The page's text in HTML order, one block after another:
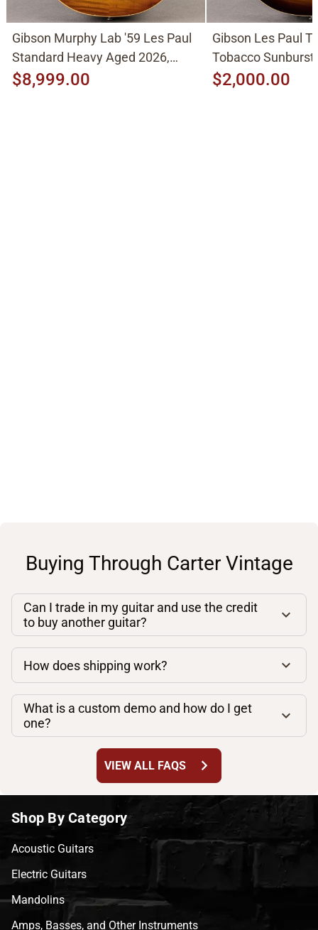
Gibson Murphy Lab '59 Les Paul
Standard Heavy Aged 2026,
Molten Amber Sunburst
$8,999.00
Gibson Les Paul
Tobacco Sunburst
$2,000.00
Buying Through Carter Vintage
Can I trade in my guitar and use the credit
to buy another guitar?
How does shipping work?
What is a custom demo and how do I get
one?
VIEW ALL FAQS chevron_right
Shop By Category
Acoustic Guitars
Electric Guitars
Mandolins
Amps, Basses, and Other Instruments